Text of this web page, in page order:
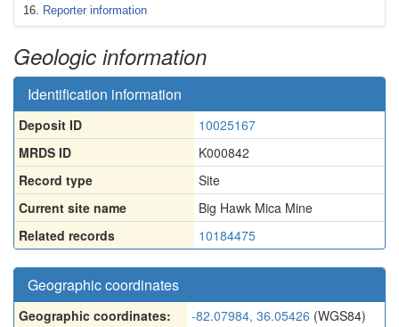
Reporter information
Geologic information
Identification information
Deposit ID
10025167
MRDS ID
K000842
Record type
Site
Current site name
Big Hawk Mica Mine
Related records
10184475
Geographic coordinates
Geographic coordinates: -82.07984, 36.05426 (WGS84)